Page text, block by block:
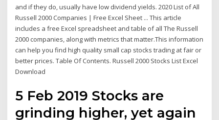
and if they do, usually have low dividend yields. 2020 List of All
Russell 2000 Companies | Free Excel Sheet ... This article
includes a free Excel spreadsheet and table of all The Russell
2000 companies, along with metrics that matter.This information
can help you find high quality small cap stocks trading at fair or
better prices. Table Of Contents. Russell 2000 Stocks List Excel
Download
5 Feb 2019 Stocks are
grinding higher, yet again